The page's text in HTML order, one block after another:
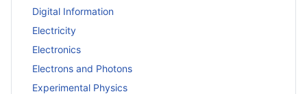
Digital Information
Electricity
Electronics
Electrons and Photons
Experimental Physics